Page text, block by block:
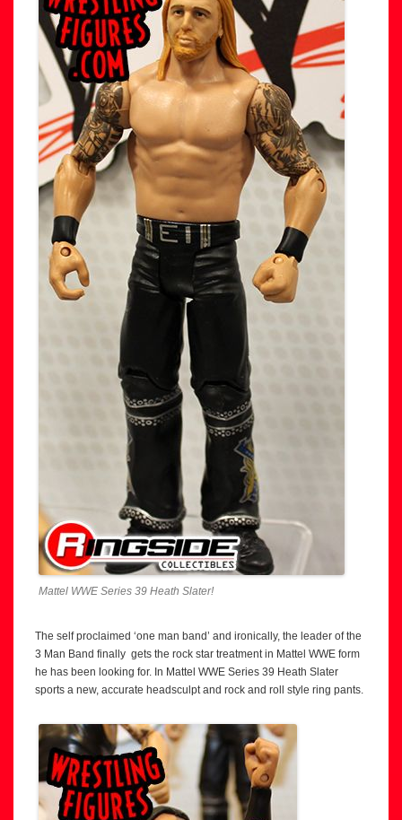
Mattel WWE Series 39 Heath Slater!
The self proclaimed ‘one man band’ and ironically, the leader of the
3 Man Band finally gets the rock star treatment in Mattel WWE form
he has been looking for. In Mattel WWE Series 39 Heath Slater
sports a new, accurate headsculpt and rock and roll style ring pants.